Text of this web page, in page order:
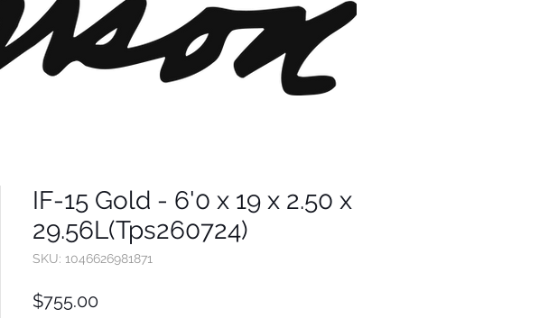
IF-15 Gold - 6'0 x 19 x 2.50 x
29.56L(Tps260724)
SKU: 1046626981871
$755.00Price